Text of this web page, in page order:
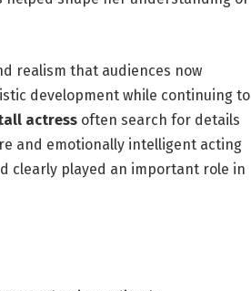
realism that audiences now
development while continuing to
actressoften search for details
and emotionally intelligent acting
clearly played an important role in